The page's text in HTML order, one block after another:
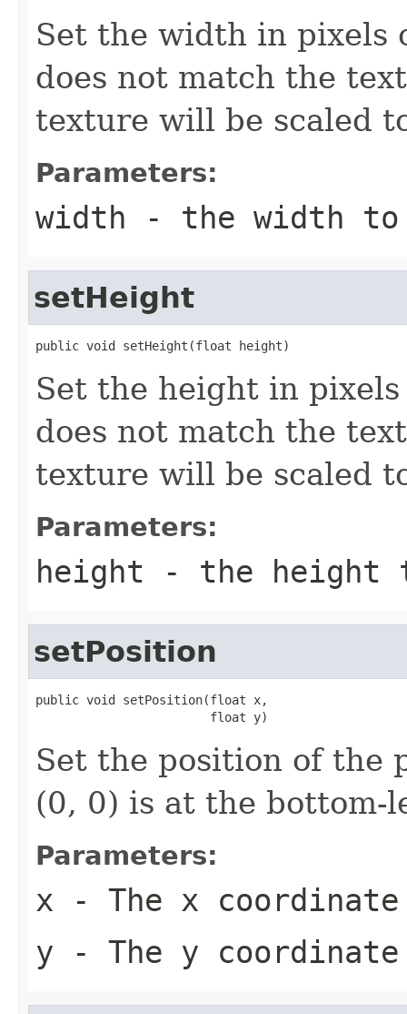
Set the width in
does not match the
texture will be scaled
Parameters:
width - the width
setHeight
public void setHeight(float height)
Set the height in
does not match the
texture will be scaled
Parameters:
height - the height
setPosition
public void setPosition(float x,
                        float y)
Set the position of the
(0, 0) is at the bottom-
Parameters:
x - The x coordinate
y - The y coordinate